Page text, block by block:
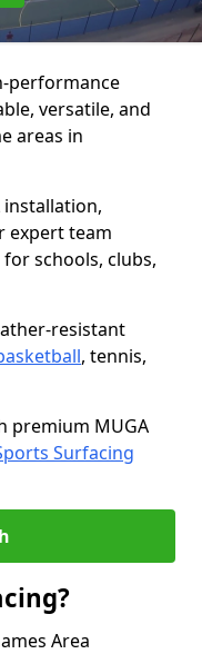
performance
versatile, and
areas in
installation,
expert team
schools, clubs,
resistant
, tennis,
premium MUGA
Surfacing
Area